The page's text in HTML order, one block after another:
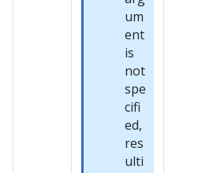
um
ent
is
not
spe
cifi
ed,
res
ulti